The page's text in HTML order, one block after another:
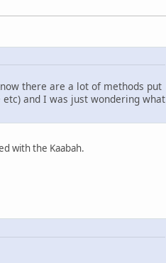
there are a lot of methods put
and I was just wondering what
with the Kaabah.